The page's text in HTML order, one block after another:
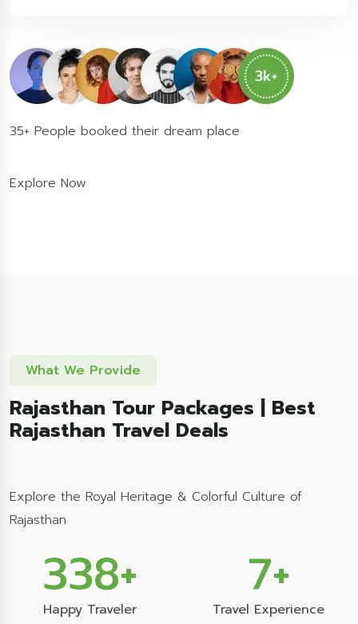
35+ People booked their dream place
Explore Now
What We Provide
Rajasthan Tour Packages | Best
Rajasthan Travel Deals
Explore the Royal Heritage & Colorful Culture of
Rajasthan
356+
Happy Traveler
7+
Travel Experience